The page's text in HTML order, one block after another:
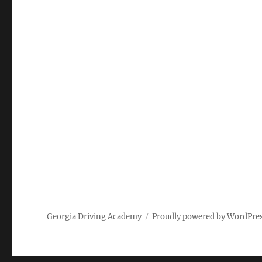
Georgia Driving Academy Proudly powered by